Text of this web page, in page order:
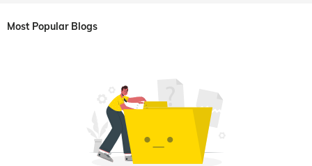
Most Popular Blogs